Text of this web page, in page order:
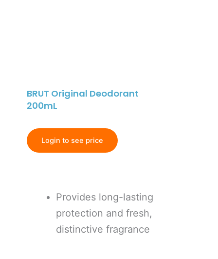
BRUT Original Deodorant
200mL
Login to see price
Provides long-lasting
protection and fresh,
distinctive fragrance